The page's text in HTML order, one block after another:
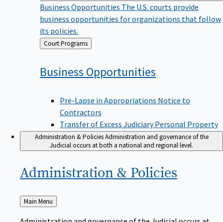
Business Opportunities The U.S. courts provide
business opportunities for organizations that follow
its policies.
Back
to
Court Programs
Business Opportunities
Pre-Lapse in Appropriations Notice to
Contractors
Transfer of Excess Judiciary Personal Property
Administration & PoliciesAdministration and governance of the
Judicial occurs at both a national and regional level.
Administration & Policies
Back
to
Main Menu